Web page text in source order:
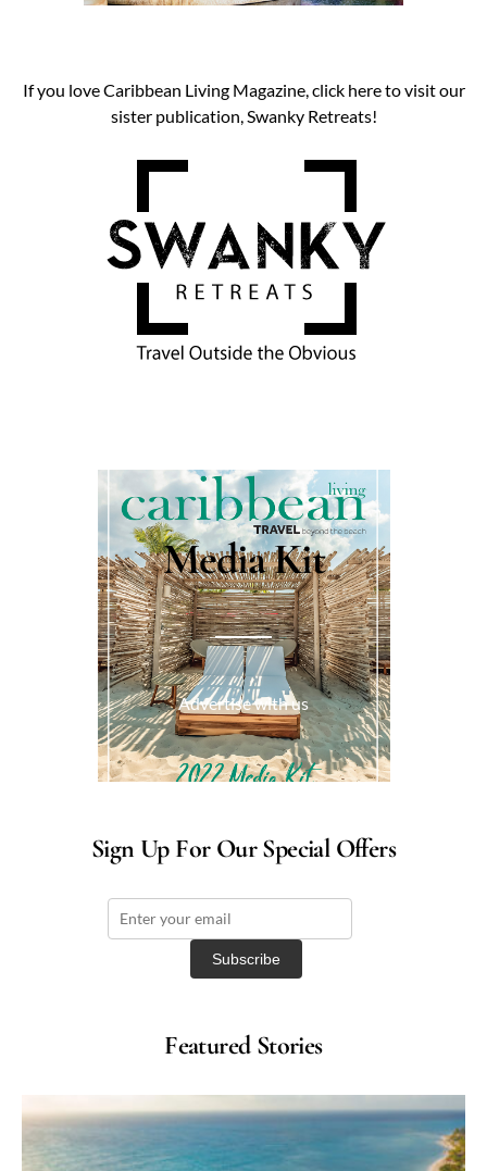
If you love Caribbean Living Magazine, click here to visit our
sister publication, Swanky Retreats!
Media Kit
Advertise with us
Sign Up For Our Special Offers
Featured Stories